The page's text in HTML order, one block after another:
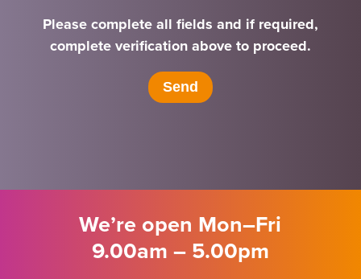
Please complete all fields and if required,
complete verification above to proceed.
We’re open Mon–Fri
9.00am – 5.00pm